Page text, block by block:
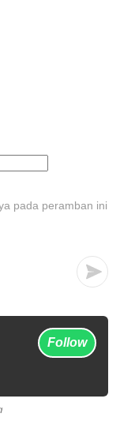
pada peramban ini
Follow